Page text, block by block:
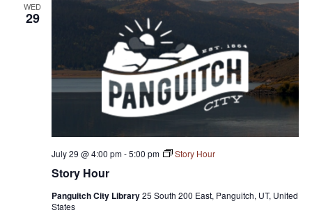
WED
29
Story Hour
July 29 @ 4:00 pm-5:00 pm Story Hour
Panguitch City Library25 South 200 East, Panguitch, UT, United
States